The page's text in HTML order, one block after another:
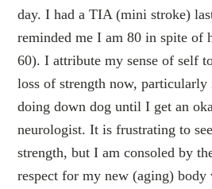
day. I had a TIA (mini stroke)
reminded me I am 80 in spite of
60). I attribute my sense of self
loss of strength now,
doing down dog until I get an
neurologist. It is frustrating to
strength, but I am consoled by
respect for my new (aging)